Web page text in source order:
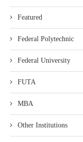
Featured
Federal Polytechnic
Federal University
FUTA
MBA
Other Institutions